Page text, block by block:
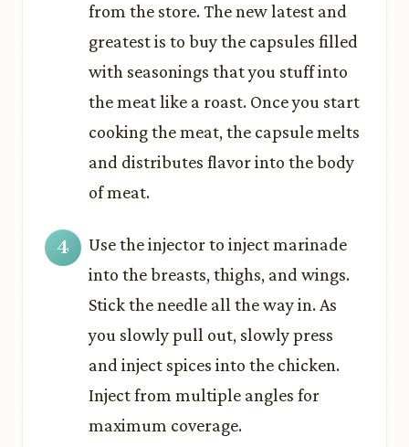
from the store. The new latest and
greatest is to buy the capsules filled
with seasonings that you stuff into
the meat like a roast. Once you start
cooking the meat, the capsule melts
and distributes flavor into the body
of meat.
Use the injector to inject marinade
into the breasts, thighs, and wings.
Stick the needle all the way in. As
you slowly pull out, slowly press
and inject spices into the chicken.
Inject from multiple angles for
maximum coverage.